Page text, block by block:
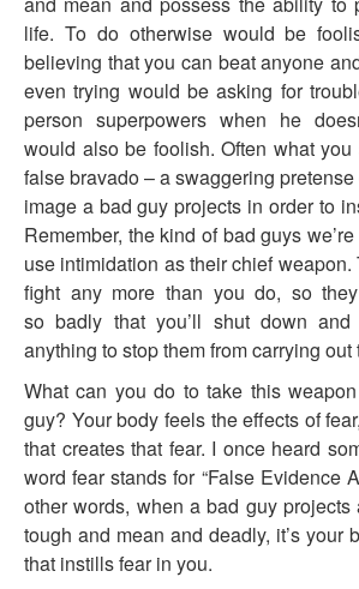
life. To do otherwise would be
believing that you can beat anyone
even trying would be asking for
person superpowers when he
would also be foolish. Often what
false bravado – a swaggering pretense
image a bad guy projects in order to
Remember, the kind of bad guys
use intimidation as their chief weapon.
fight any more than you do, so
so badly that you’ll shut down
anything to stop them from carrying out
What can you do to take this
guy? Your body feels the effects of
that creates that fear. I once heard
word fear stands for “False Evidence
other words, when a bad guy
tough and mean and deadly, it’s your
that instills fear in you.